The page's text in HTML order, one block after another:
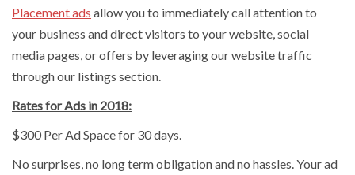
Placement ads allow you to immediately call attention to
your business and direct visitors to your website, social
media pages, or offers by leveraging our website traffic
through our listings section.
Rates for Ads in 2018:
$300 Per Ad Space for 30 days.
No surprises, no long term obligation and no hassles. Your ad